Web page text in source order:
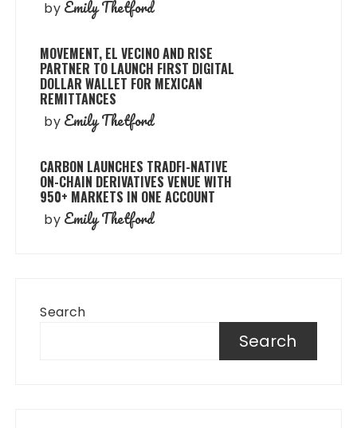
by Emily Thetford
MOVEMENT, EL VECINO AND RISE
PARTNER TO LAUNCH FIRST DIGITAL
DOLLAR WALLET FOR MEXICAN
REMITTANCES
by Emily Thetford
CARBON LAUNCHES TRADFI-NATIVE
ON-CHAIN DERIVATIVES VENUE WITH
950+ MARKETS IN ONE ACCOUNT
by Emily Thetford
Search
Search